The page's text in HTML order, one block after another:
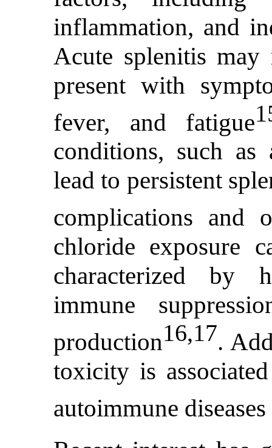
inflammation, and
Acute splenitis
present with
fever, and fatigue
conditions, such as
lead to persistent
complications and
chloride exposure
characterized by
immune
production16,17.
toxicity is
autoimmune